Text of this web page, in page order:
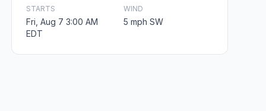
STARTS
Fri, Aug 7 3:00 AM
EDT
WIND
5 mph SW